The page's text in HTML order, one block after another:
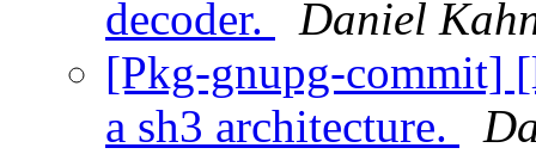
decoder.
Daniel
[Pkg-gnupg-commit]
a sh3 architecture.